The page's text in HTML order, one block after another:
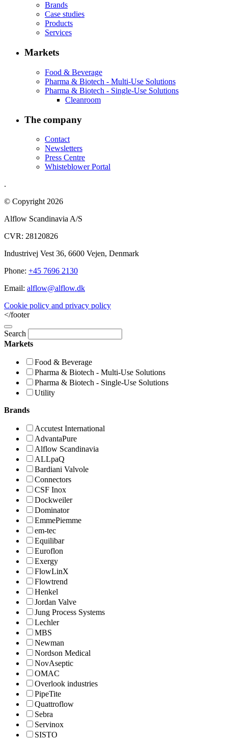
Brands
Case studies
Products
Services
Markets
Food & Beverage
Pharma & Biotech - Multi-Use Solutions
Pharma & Biotech - Single-Use Solutions
Cleanroom
The company
Contact
Newsletters
Press Centre
Whisteblower Portal
.
© Copyright 2026
Alflow Scandinavia A/S
CVR: 28120826
Industrivej Vest 36, 6600 Vejen, Denmark
Phone: +45 7696 2130
Email: alflow@alflow.dk
Cookie policy and privacy policy
</footer
Search
Markets
Food & Beverage
Pharma & Biotech - Multi-Use Solutions
Pharma & Biotech - Single-Use Solutions
Utility
Brands
Accutest International
AdvantaPure
Alflow Scandinavia
ALLpaQ
Bardiani Valvole
Connectors
CSF Inox
Dockweiler
Dominator
EmmePiemme
em-tec
Equilibar
Euroflon
Exergy
FlowLinX
Flowtrend
Henkel
Jordan Valve
Jung Process Systems
Lechler
MBS
Newman
Nordson Medical
NovAseptic
OMAC
Overlook industries
PipeTite
Quattroflow
Sebra
Servinox
SISTO